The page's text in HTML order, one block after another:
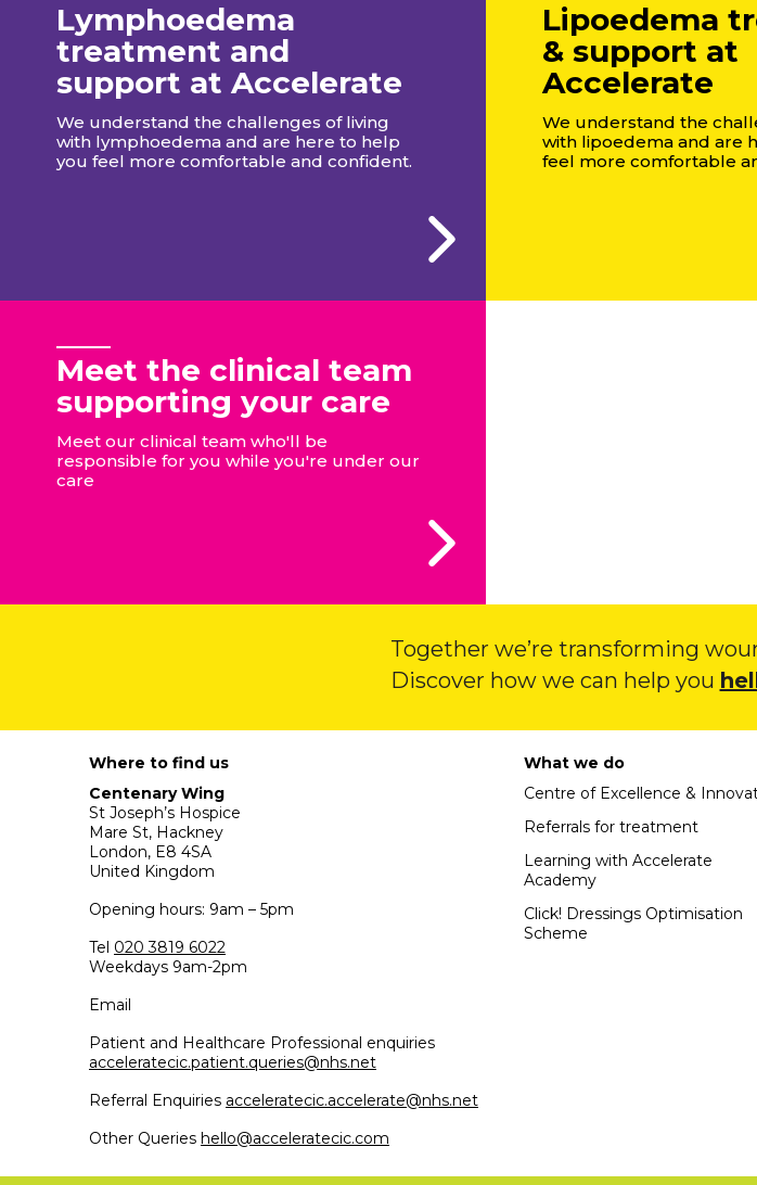
Lymphoedema
treatment and
support at Accelerate
We understand the challenges of living
with lymphoedema and are here to help
you feel more comfortable and confident.
Lipoedema
& support at
Accelerate
We understand the
with lipoedema and are
feel more comfortable
Meet the clinical team
supporting your care
Meet our clinical team who'll be
responsible for you while you're under our
care
Together we’re transforming
Discover how we can help you
Where to find us
Centenary Wing
St Joseph’s Hospice
Mare St, Hackney
London, E8 4SA
United Kingdom
Opening hours: 9am – 5pm
Tel 020 3819 6022
Weekdays 9am-2pm
Email
Patient and Healthcare Professional enquiries
acceleratecic.patient.queries@nhs.net
Referral Enquiries acceleratecic.accelerate@nhs.net
Other Queries hello@acceleratecic.com
What we do
Centre of Excellence &
Referrals for treatment
Learning with Accelerate
Academy
Click! Dressings Optimisation
Scheme